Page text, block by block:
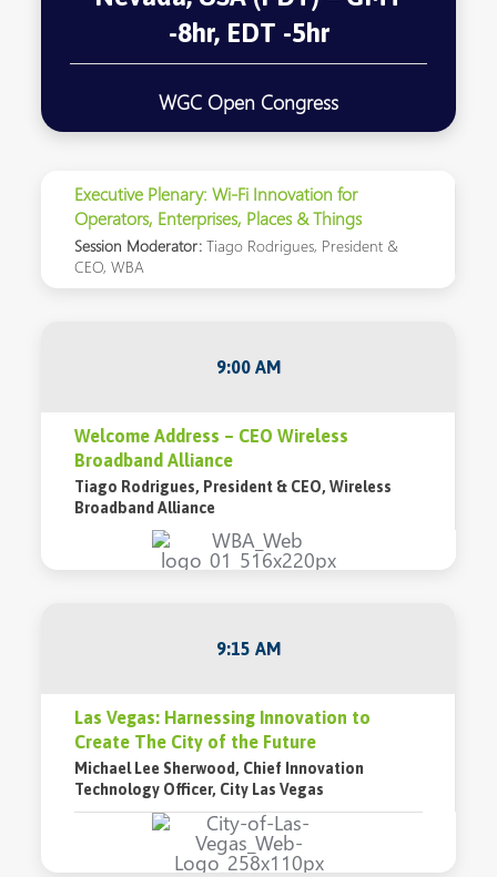
-8hr, EDT -5hr
WGC Open Congress
Executive Plenary: Wi-Fi Innovation for
Operators, Enterprises, Places & Things
Session Moderator: Tiago Rodrigues, President &
CEO, WBA
9:00 AM
Welcome Address – CEO Wireless
Broadband Alliance
Tiago Rodrigues, President & CEO, Wireless
Broadband Alliance
9:15 AM
Las Vegas: Harnessing Innovation to
Create The City of the Future
Michael Lee Sherwood, Chief Innovation
Technology Officer, City Las Vegas